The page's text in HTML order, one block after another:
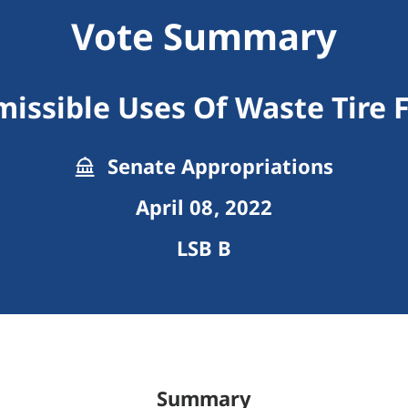
Vote Summary
Uses Of Waste Tire
Senate Appropriations
April 08, 2022
LSB B
Summary